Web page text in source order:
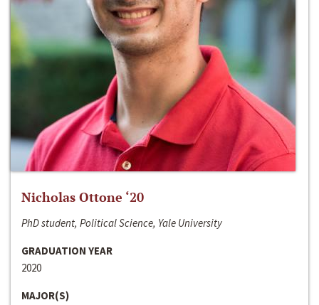
Nicholas Ottone ‘20
PhD student, Political Science, Yale University
GRADUATION YEAR
2020
MAJOR(S)